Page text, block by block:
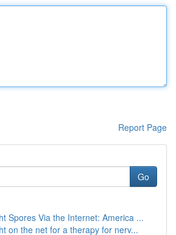
Report Page
Go
Spores Via the Internet: America ...
on the net for a therapy for nerv...